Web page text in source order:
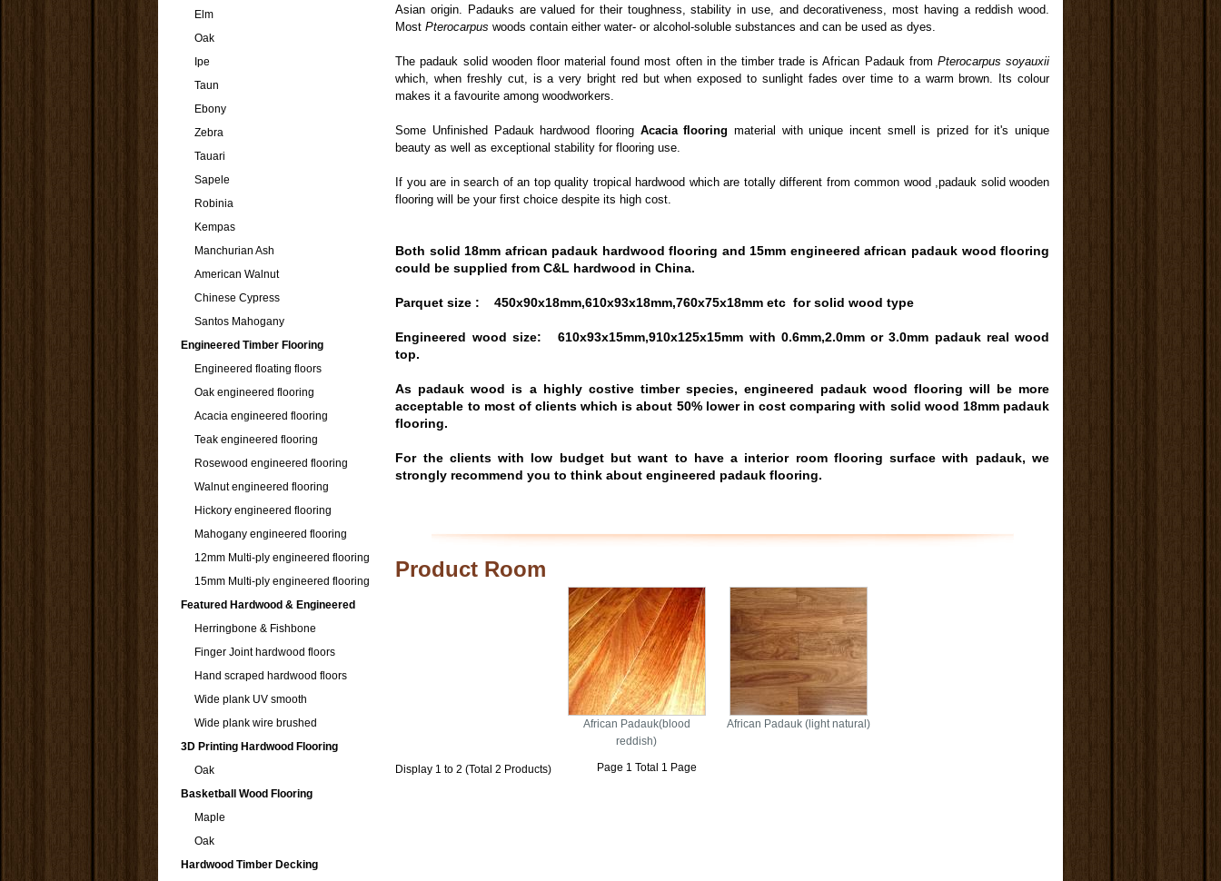
Elm
Oak
Ipe
Taun
Ebony
Zebra
Tauari
Sapele
Robinia
Kempas
Manchurian Ash
American Walnut
Chinese Cypress
Santos Mahogany
Engineered Timber Flooring
Engineered floating floors
Oak engineered flooring
Acacia engineered flooring
Teak engineered flooring
Rosewood engineered flooring
Walnut engineered flooring
Hickory engineered flooring
Mahogany engineered flooring
12mm Multi-ply engineered flooring
15mm Multi-ply engineered flooring
Featured Hardwood & Engineered
Herringbone & Fishbone
Finger Joint hardwood floors
Hand scraped hardwood floors
Wide plank UV smooth
Wide plank wire brushed
3D Printing Hardwood Flooring
Oak
Basketball Wood Flooring
Maple
Oak
Hardwood Timber Decking
Asian origin. Padauks are valued for their toughness, stability in use, and decorativeness, most having a reddish wood.
MostPterocarpus woods contain either water- or alcohol-soluble substances and can be used as dyes.
The padauk solid wooden floor material found most often in the timber trade is African Padauk from Pterocarpus soyauxii
which, when freshly cut, is a very bright red but when exposed to sunlight fades over time to a warm brown. Its colour
makes it a favourite among woodworkers.
Some Unfinished Padauk hardwood flooring Acacia flooring material with unique incent smell is prized for it's unique
beauty as well as exceptional stability for flooring use.
If you are in search of an top quality tropical hardwood which are totally different from common wood ,padauk solid wooden
flooring will be your first choice despite its high cost.
Both solid 18mm african padauk hardwood flooring and 15mm engineered african padauk woodflooring
could be supplied from C&L hardwood in China.
Parquet size :450x90x18mm,610x93x18mm,760x75x18mm etc for solid wood type
Engineered wood size: 610x93x15mm,910x125x15mm with 0.6mm,2.0mm or 3.0mm padauk real wood
top.
As padauk wood is a highly costive timber species, engineered padauk wood flooring will be more
acceptable to most of clients which is about 50% lower in cost comparing with solid wood 18mm padauk
flooring.
For the clients with low budget but want to have a interior room flooring surface with padauk, we
strongly recommend you to think about engineered padauk flooring.
Product Room
African Padauk(blood
reddish)
African Padauk (light natural)
Display 1 to 2 (Total 2 Products) Page 1 Total 1 Page